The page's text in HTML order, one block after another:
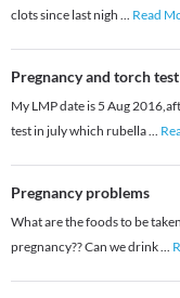
clots since last nigh ... Read
Pregnancy and torch test
My LMP date is 5 Aug
test in july which rubella...
Pregnancy problems
What are the foods to be
pregnancy?? Can we drink...